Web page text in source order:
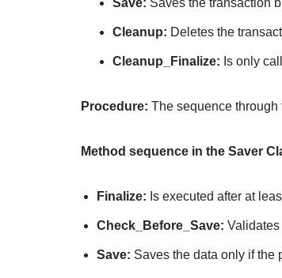
Save: Saves the transaction
Cleanup: Deletes the
Cleanup_Finalize: Is only
Procedure: The sequence
Method sequence in the Saver
Finalize: Is executed after at
Check_Before_Save: Validates
Save: Saves the data only if the